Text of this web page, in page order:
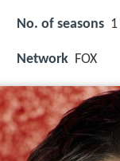
No. of seasons 1
Network FOX